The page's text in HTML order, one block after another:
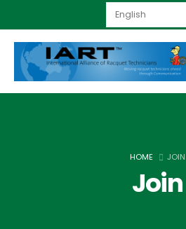
HOME JOIN
Join